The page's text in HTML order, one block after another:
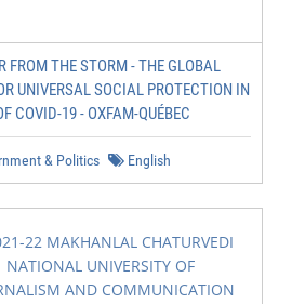
FROM THE STORM - THE GLOBAL
UNIVERSAL SOCIAL PROTECTION IN
COVID-19 - OXFAM-QUÉBEC
& Politics English